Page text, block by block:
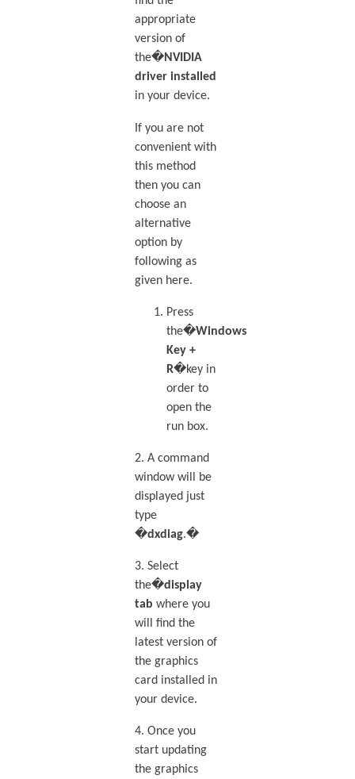
appropriate
version of
the�NVIDIA
driver installed
in your device.
If you are not
convenient with
this method
then you can
choose an
alternative
option by
following as
given here.
Press
the�Windows
Key +
R�key in
order to
open the
run box.
2. A command
window will be
displayed just
type
�dxdiag.�
3. Select
the�display
tab where you
will find the
latest version of
the graphics
card installed in
your device.
4. Once you
start updating
the graphics